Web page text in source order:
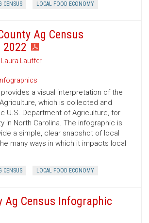
CENSUS LOCAL FOOD ECONOMY
Ag Census
Laura Lauffer
a visual interpretation of the
which is collected and
U.S. Department of Agriculture, for
in North Carolina. The infographic is
a simple, clear snapshot of local
many ways in which it impacts local
CENSUS LOCAL FOOD ECONOMY
Ag Census Infographic